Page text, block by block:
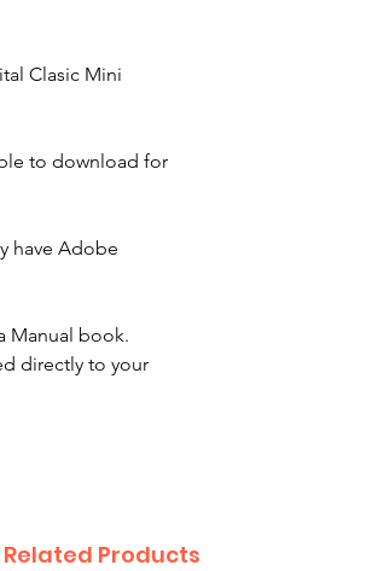
Clasic Mini
to download for
have Adobe
Manual book.
directly to your
Related Products